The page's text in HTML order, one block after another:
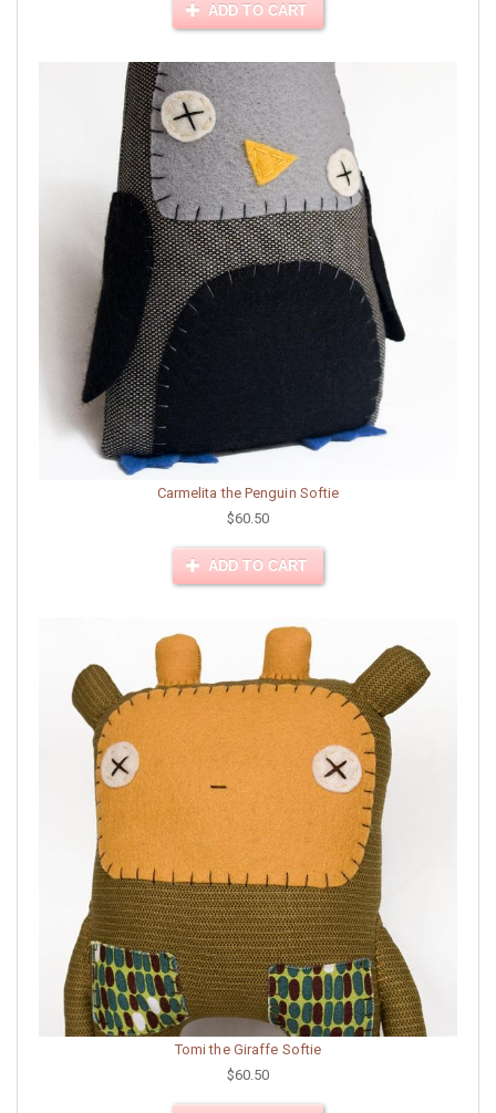
ADD TO CART
Carmelita the Penguin Softie
$60.50
ADD TO CART
Tomi the Giraffe Softie
$60.50